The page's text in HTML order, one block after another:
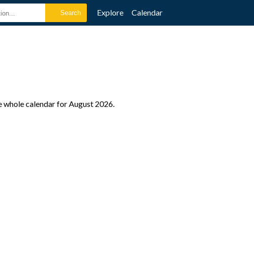
Explore Calendar
whole calendar for August 2026.